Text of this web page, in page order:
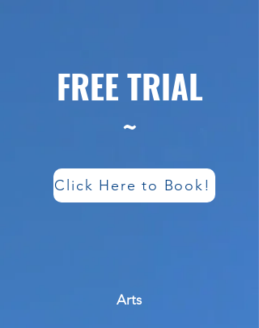
FREE TRIAL
~
Click Here to Book!
Arts